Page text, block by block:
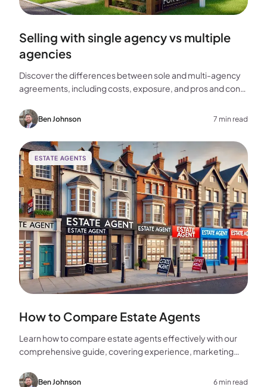
Selling with single agency vs multiple
agencies
Discover the differences between sole and multi-agency
agreements, including costs, exposure, and pros and cons,
home.Ben Johnson 7 min read
ESTATE AGENTS
How to Compare Estate Agents
Learn how to compare estate agents effectively with our
comprehensive guide, covering experience, marketing
choice for your home sale.
Ben Johnson 6 min read